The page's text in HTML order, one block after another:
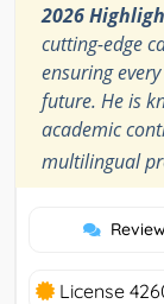
2026
cutting-edge
ensuring
future. He is
academic
multilingual
License